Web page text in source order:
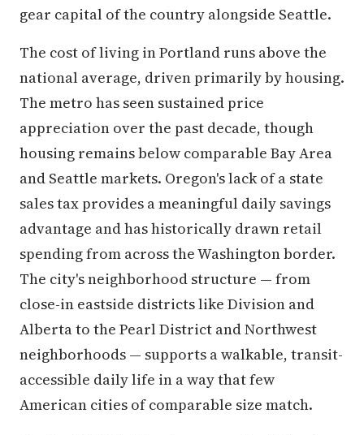
gear capital of the country alongside Seattle.
The cost of living in Portland runs above the
national average, driven primarily by housing.
The metro has seen sustained price
appreciation over the past decade, though
housing remains below comparable Bay Area
and Seattle markets. Oregon's lack of a state
sales tax provides a meaningful daily savings
advantage and has historically drawn retail
spending from across the Washington border.
The city's neighborhood structure — from
close-in eastside districts like Division and
Alberta to the Pearl District and Northwest
neighborhoods — supports a walkable, transit-
accessible daily life in a way that few
American cities of comparable size match.